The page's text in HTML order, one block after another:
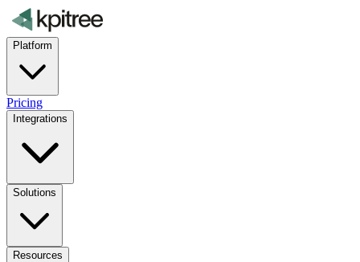
Platform
Pricing
Integrations
Solutions
Resources